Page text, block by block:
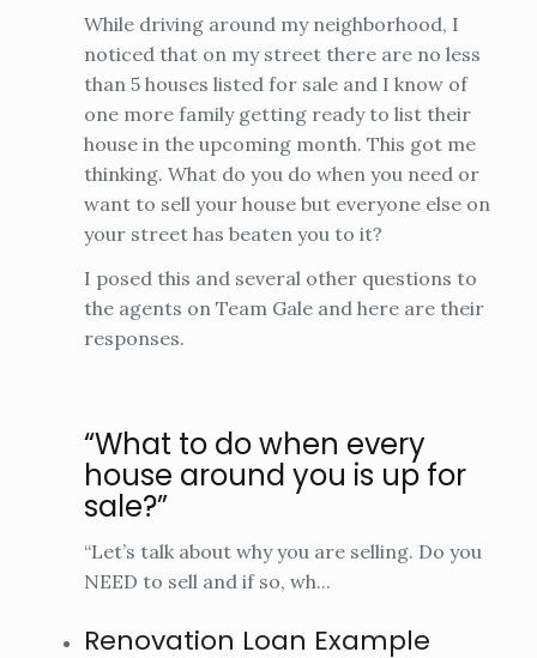
While driving around my neighborhood, I
noticed that on my street there are no less
than 5 houses listed for sale and I know of
one more family getting ready to list their
house in the upcoming month. This got me
thinking. What do you do when you need or
want to sell your house but everyone else on
your street has beaten you to it?
I posed this and several other questions to
the agents on Team Gale and here are their
responses.
“What to do when every
house around you is up for
sale?”
“Let’s talk about why you are selling. Do you
NEED to sell and if so, wh...
Renovation Loan Example